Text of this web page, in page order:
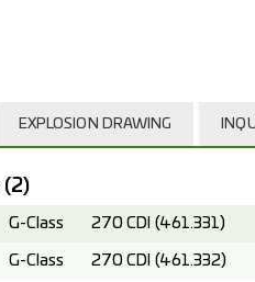
EXPLOSION DRAWING
(2)
G-Class 270 CDI (461.331)
G-Class 270 CDI (461.332)